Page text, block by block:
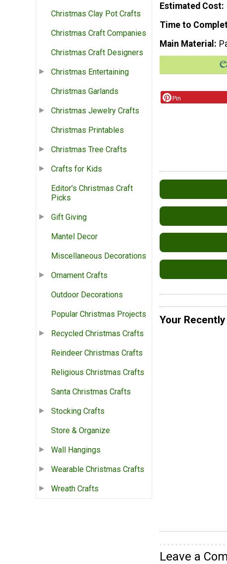
Christmas Clay Pot Crafts
Christmas Craft Companies
Christmas Craft Designers
Christmas Entertaining
Christmas Garlands
Christmas Jewelry Crafts
Christmas Printables
Christmas Tree Crafts
Crafts for Kids
Editor's Christmas Craft
Picks
Gift Giving
Mantel Decor
Miscellaneous Decorations
Ornament Crafts
Outdoor Decorations
Popular Christmas Projects
Recycled Christmas Crafts
Reindeer Christmas Crafts
Religious Christmas Crafts
Santa Christmas Crafts
Stocking Crafts
Store & Organize
Wall Hangings
Wearable Christmas Crafts
Wreath Crafts
Estimated Cost
Time to
Main Material
Pin
Your
Leave a